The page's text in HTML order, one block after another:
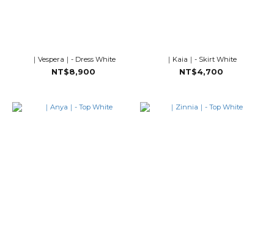
｜Vespera｜- Dress White
NT$8,900
｜Kaia｜- Skirt White
NT$4,700